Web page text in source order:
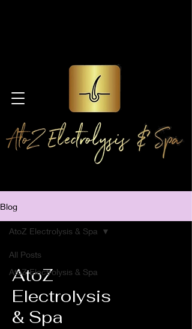
Blog
All Posts
AtoZ Electrolysis & Spa
AtoZ Electrolysis & Spa
AtoZ
Electrolysis
& Spa